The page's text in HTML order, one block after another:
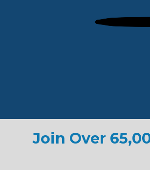
Join Over